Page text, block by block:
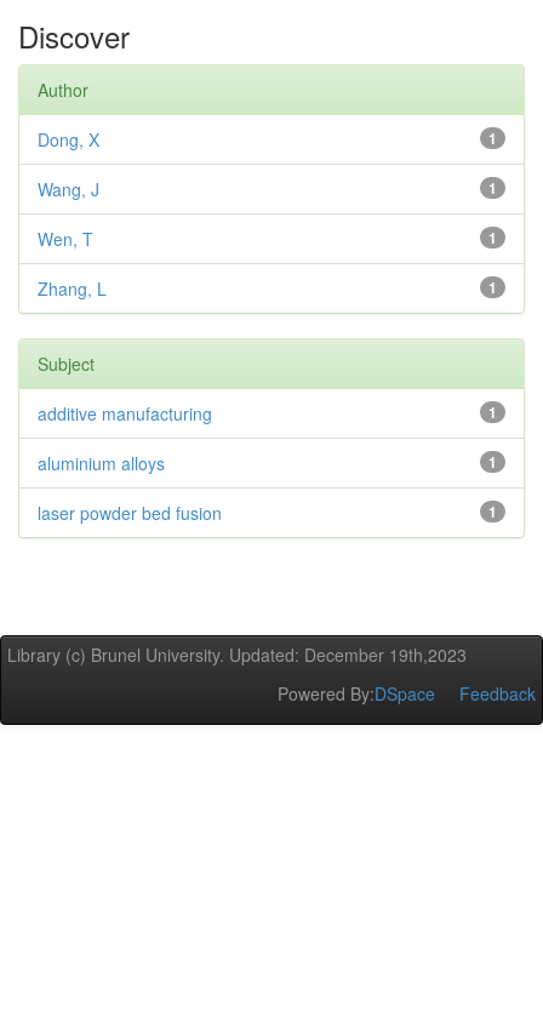
Discover
Author
1
Dong, X
1
Wang, J
1
Wen, T
1
Zhang, L
Subject
1
additive manufacturing
1
aluminium alloys
1
laser powder bed fusion
Library (c) Brunel University. Updated: December 19th,2023
Powered By:DSpace Feedback